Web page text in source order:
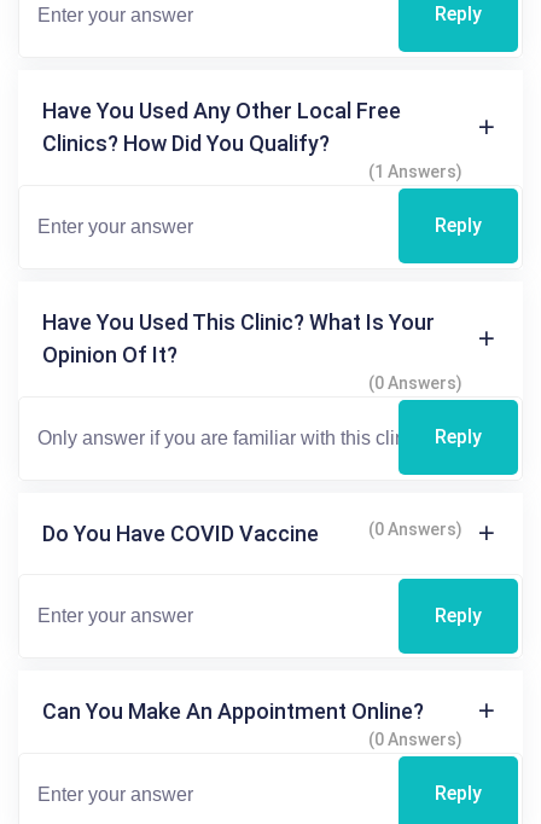
Reply
Have You Used Any Other Local Free
Clinics? How Did You Qualify?
(1 Answers)
Reply
Have You Used This Clinic? What Is Your
Opinion Of It?
(0 Answers)
Reply
Do You Have COVID Vaccine (0 Answers)
Reply
Can You Make An Appointment Online?
(0 Answers)
Reply